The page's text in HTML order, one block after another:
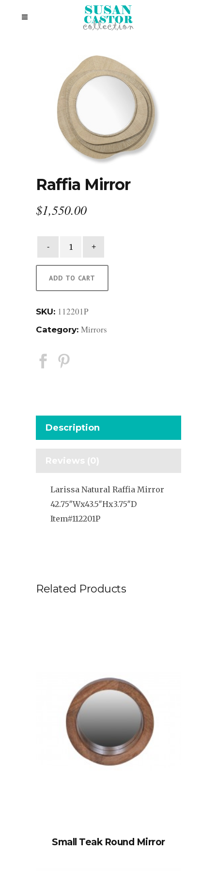
Raffia Mirror
$1,550.00
quantity
ADD TO CART
SKU: 112201P
Category: Mirrors
Description
Reviews (0)
Larissa Natural Raffia Mirror
42.75″Wx43.5″Hx3.75″D
Item#112201P
Related Products
Small Teak Round Mirror